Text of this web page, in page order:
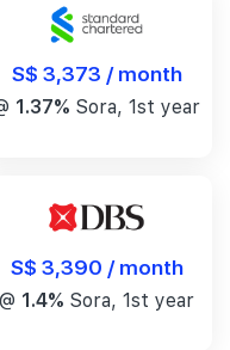
S$ 3,373 / month
1.37% Sora, 1st year
S$ 3,390 / month
@ 1.4% Sora, 1st year